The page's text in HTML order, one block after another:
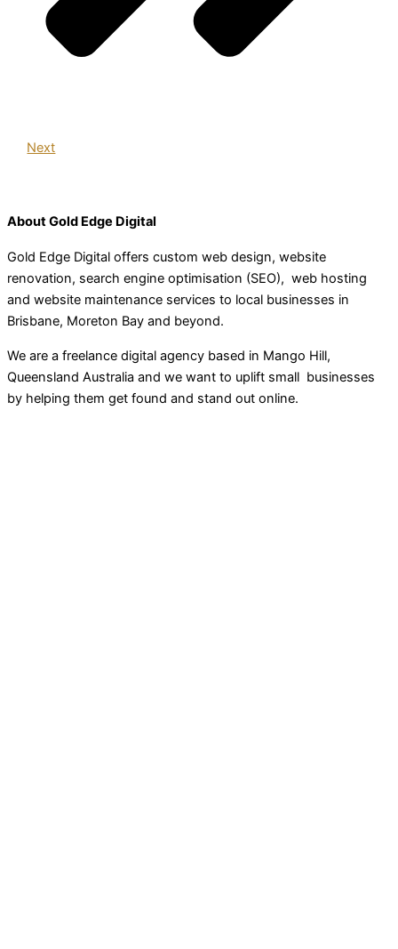
Next
About Gold Edge Digital
Gold Edge Digital offers custom web design, website
renovation, search engine optimisation (SEO), web hosting
and website maintenance services to local businesses in
Brisbane, Moreton Bay and beyond.
We are a freelance digital agency based in Mango Hill,
Queensland Australia and we want to uplift small businesses
by helping them get found and stand out online.